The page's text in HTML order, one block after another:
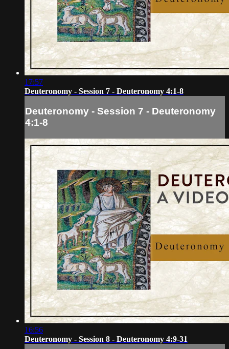
17:57
Deuteronomy - Session 7 - Deuteronomy 4:1-8
Deuteronomy - Session 7 - Deuteronomy
4:1-8
16:56
Deuteronomy - Session 8 - Deuteronomy 4:9-31